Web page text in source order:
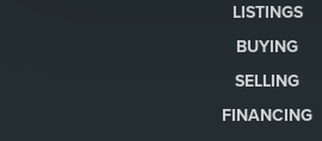
LISTINGS
BUYING
SELLING
FINANCING